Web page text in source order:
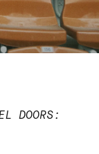
DOORS: